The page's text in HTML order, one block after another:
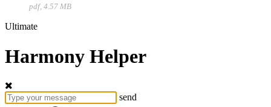
pdf, 4.57 MB
Ultimate
Harmony Helper
send